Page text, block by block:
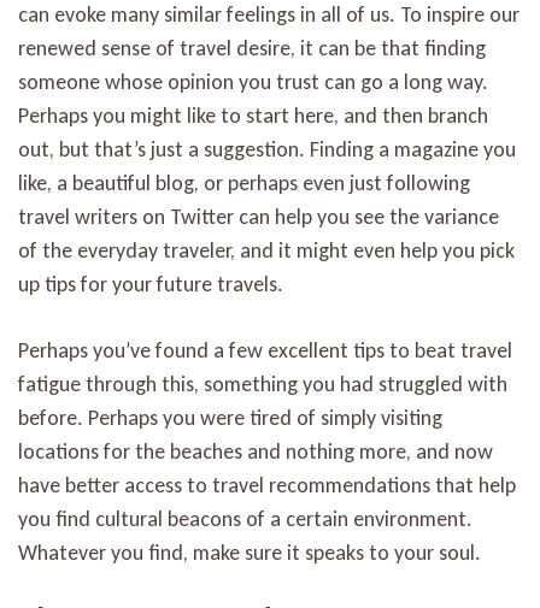
can evoke many similar feelings in all of us. To inspire our
renewed sense of travel desire, it can be that finding
someone whose opinion you trust can go a long way.
Perhaps you might like to start here, and then branch
out, but that’s just a suggestion. Finding a magazine you
like, a beautiful blog, or perhaps even just following
travel writers on Twitter can help you see the variance
of the everyday traveler, and it might even help you pick
up tips for your future travels.
Perhaps you’ve found a few excellent tips to beat travel
fatigue through this, something you had struggled with
before. Perhaps you were tired of simply visiting
locations for the beaches and nothing more, and now
have better access to travel recommendations that help
you find cultural beacons of a certain environment.
Whatever you find, make sure it speaks to your soul.